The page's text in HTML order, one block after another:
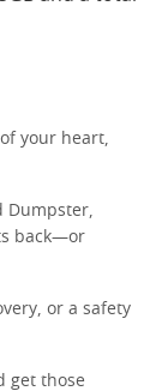
your heart,
Dumpster,
back—or
or a safety
get those